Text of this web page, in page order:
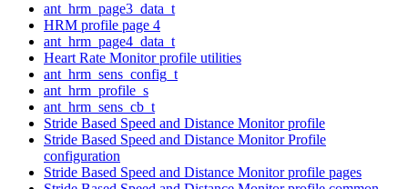
ant_hrm_page3_data_t
HRM profile page 4
ant_hrm_page4_data_t
Heart Rate Monitor profile utilities
ant_hrm_sens_config_t
ant_hrm_profile_s
ant_hrm_sens_cb_t
Stride Based Speed and Distance Monitor profile
Stride Based Speed and Distance Monitor Profile
configuration
Stride Based Speed and Distance Monitor profile pages